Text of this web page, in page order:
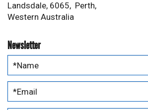
Landsdale, 6065, Perth,
Western Australia
Newsletter